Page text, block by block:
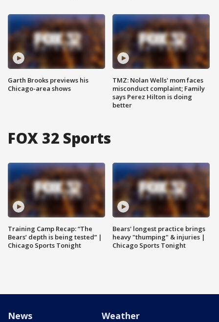
Garth Brooks previews his
Chicago-area shows
TMZ: Nolan Wells' mom faces
misconduct complaint; Family
says Perez Hilton is doing
better
FOX 32 Sports
Training Camp Recap: “The
Bears’ depth is being tested” |
Chicago Sports Tonight
Bears' longest practice brings
heavy "thumping" & injuries |
Chicago Sports Tonight
News Weather